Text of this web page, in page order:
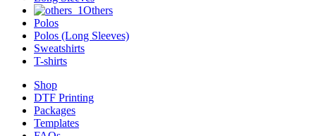
Others
Polos
Polos (Long Sleeves)
Sweatshirts
T-shirts
Shop
DTF Printing
Packages
Templates